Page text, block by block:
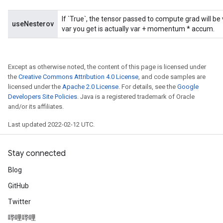
useNesterov
If `True`, the tensor passed to compute grad will
var you get is actually var + momentum * accum.
Except as otherwise noted, the content of this page is licensed under
the Creative Commons Attribution 4.0 License , and code samples are
licensed under the Apache 2.0 License . For details, see the Google
Developers Site Policies . Java is a registered trademark of Oracle
and/or its affiliates.
Last updated 2022-02-12 UTC.
Stay connected
Blog
GitHub
Twitter
哔哩哔哩